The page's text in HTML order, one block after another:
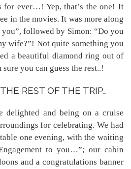
for ever…! Yep, that’s the one! It
in the movies. It was more along
followed by Simon: “Do you
wife?”! Not quite something you
a beautiful diamond ring out of
you can guess the rest..!
REST OF THE TRIP…
delighted and being on a cruise
for celebrating. We had
one evening, with the waiting
to you…”; our cabin
and a congratulations banner